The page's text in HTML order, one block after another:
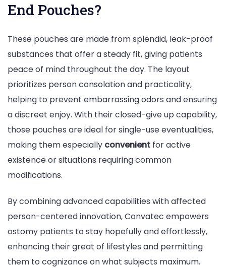
End Pouches?
These pouches are made from splendid, leak-proof
substances that offer a steady fit, giving patients
peace of mind throughout the day. The layout
prioritizes person consolation and practicality,
helping to prevent embarrassing odors and ensuring
a discreet enjoy. With their closed-give up capability,
those pouches are ideal for single-use eventualities,
making them especially convenient for active
existence or situations requiring common
modifications.
By combining advanced capabilities with affected
person-centered innovation, Convatec empowers
ostomy patients to stay hopefully and effortlessly,
enhancing their great of lifestyles and permitting
them to cognizance on what subjects maximum.